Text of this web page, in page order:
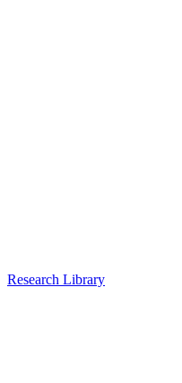
Research Library